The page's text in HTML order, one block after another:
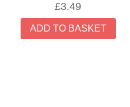
£3.49
ADD TO BASKET